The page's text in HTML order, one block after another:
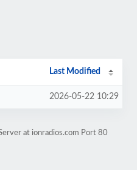
Last Modified
2026-05-22 10:29
at ionradios.com Port 80